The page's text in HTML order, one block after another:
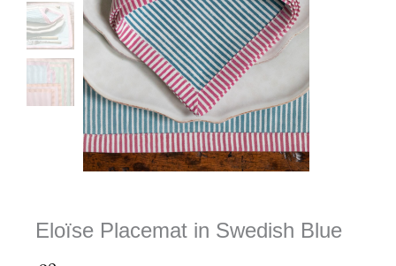
Eloïse Placemat in Swedish Blue